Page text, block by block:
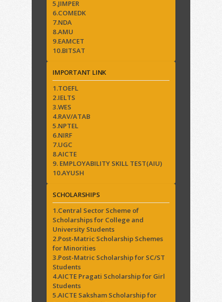
5.JIMPER
6.COMEDK
7.NDA
8.AMU
9.EAMCET
10.BITSAT
IMPORTANT LINK
1.TOEFL
2.IELTS
3.WES
4.RAV/ATAB
5.NPTEL
6.NIRF
7.UGC
8.AICTE
9. EMPLOYABILITY SKILL TEST(AIU)
10.AYUSH
SCHOLARSHIPS
1.Central Sector Scheme of
Scholarships for College and
University Students
2.Post-Matric Scholarship Schemes
for Minorities
3.Post-Matric Scholarship for SC/ST
Students
4.AICTE Pragati Scholarship for Girl
Students
5.AICTE Saksham Scholarship for